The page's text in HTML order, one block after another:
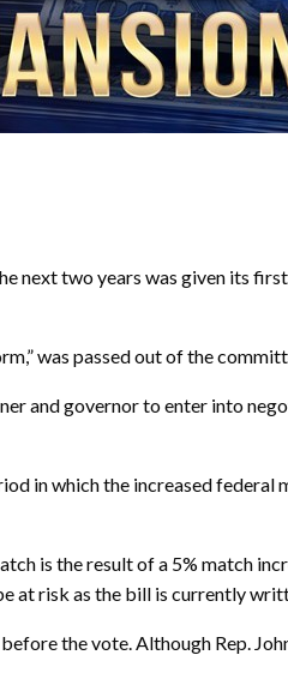
two years was given its
was passed out of the
and governor to enter into
in which the increased federal
is the result of a 5% match
at risk as the bill is currently
the vote. Although Rep.